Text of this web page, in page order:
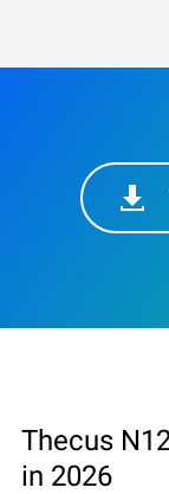
Thecus
in 2026